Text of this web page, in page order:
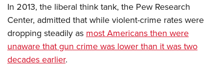
In 2013, the liberal think tank, the Pew Research
Center, admitted that while violent-crime rates were
dropping steadily asmost Americans then were
unaware that gun crime was lower than it was two
decades earlier.